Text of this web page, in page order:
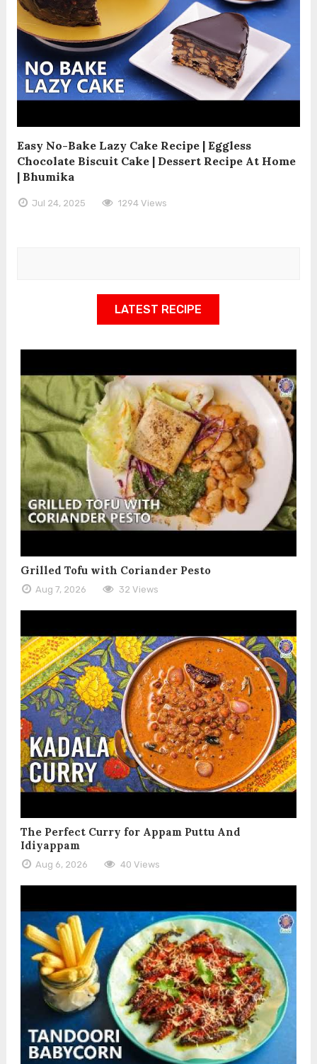
Easy No-Bake Lazy Cake Recipe | Eggless
Chocolate Biscuit Cake | Dessert Recipe At Home
| Bhumika
Jul 24, 2025 1294 Views
LATEST RECIPE
Grilled Tofu with Coriander Pesto
Aug 7, 2026 32 Views
The Perfect Curry for Appam Puttu And
Idiyappam
Aug 6, 2026 40 Views